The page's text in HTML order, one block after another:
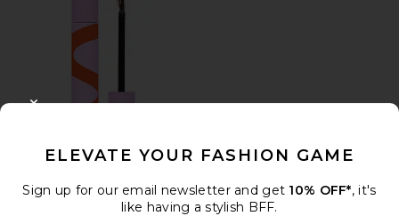
ELEVATE YOUR FASHION GAME
Sign up for our email newsletter and get 10% OFF*, it's
like having a stylish BFF.